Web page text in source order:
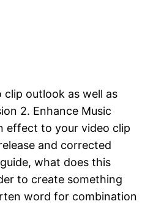
outlook as well as
2. Enhance Music
effect to your video clip
and corrected
what does this
to create something
word for combination